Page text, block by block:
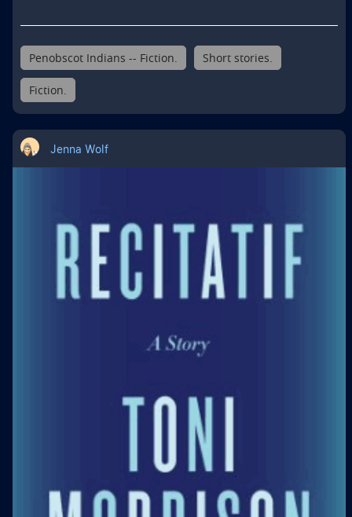
Penobscot Indians -- Fiction. Short stories.
Fiction.
Jenna Wolf